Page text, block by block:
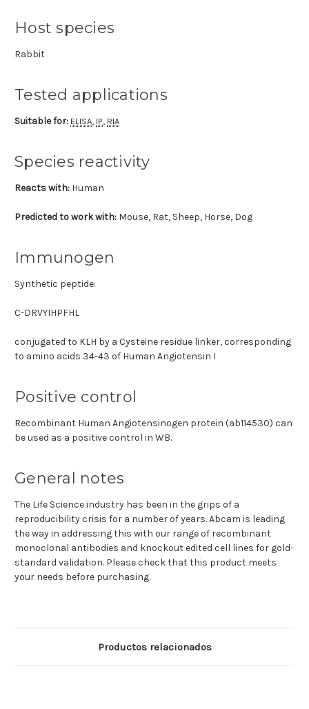
Host species
Rabbit
Tested applications
Suitable for: ELISA, IP, RIA
Species reactivity
Reacts with: Human
Predicted to work with: Mouse, Rat, Sheep, Horse, Dog
Immunogen
Synthetic peptide:
C-DRVYIHPFHL
conjugated to KLH by a Cysteine residue linker, corresponding
to amino acids 34-43 of Human Angiotensin I
Positive control
Recombinant Human Angiotensinogen protein (ab114530) can
be used as a positive control in WB.
General notes
The Life Science industry has been in the grips of a
reproducibility crisis for a number of years. Abcam is leading
the way in addressing this with our range of recombinant
monoclonal antibodies and knockout edited cell lines for gold-
standard validation. Please check that this product meets
your needs before purchasing.
Productos relacionados